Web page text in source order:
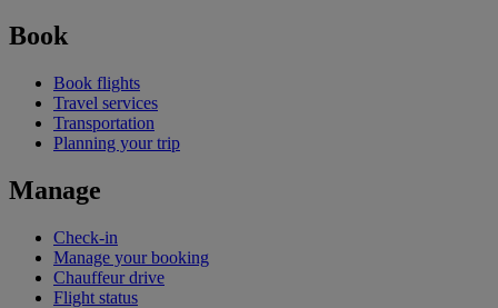
Book
Book flights
Travel services
Transportation
Planning your trip
Manage
Check-in
Manage your booking
Chauffeur drive
Flight status